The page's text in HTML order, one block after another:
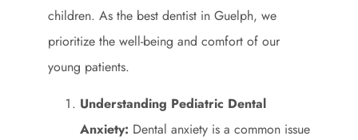
children. As the best dentist in Guelph, we
prioritize the well-being and comfort of our
young patients.
Understanding Pediatric Dental
Anxiety: Dental anxiety is a common issue